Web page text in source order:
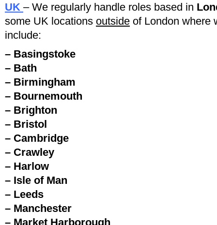
UK – We regularly handle roles based in
some UK locations outside of London where
include:
– Basingstoke
– Bath
– Birmingham
– Bournemouth
– Brighton
– Bristol
– Cambridge
– Crawley
– Harlow
– Isle of Man
– Leeds
– Manchester
– Market Harborough